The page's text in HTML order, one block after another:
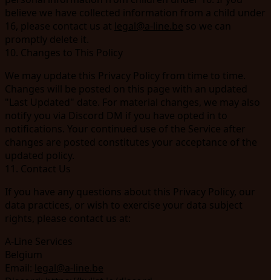
believe we have collected information from a child under
16, please contact us at legal@a-line.be so we can
promptly delete it.
10. Changes to This Policy
We may update this Privacy Policy from time to time.
Changes will be posted on this page with an updated
"Last Updated" date. For material changes, we may also
notify you via Discord DM if you have opted in to
notifications. Your continued use of the Service after
changes are posted constitutes your acceptance of the
updated policy.
11. Contact Us
If you have any questions about this Privacy Policy, our
data practices, or wish to exercise your data subject
rights, please contact us at:
A-Line Services
Belgium
Email: legal@a-line.be